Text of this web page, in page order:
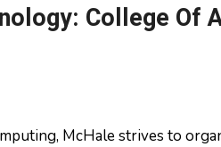
College Of